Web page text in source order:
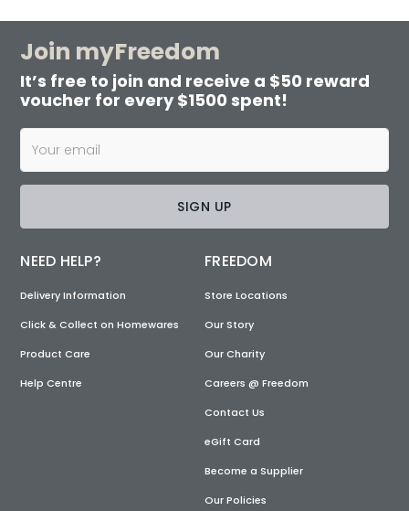
Join myFreedom
It’s free to join and receive a $50 reward
voucher for every $1500 spent!
SIGN UP
NEED HELP?
Delivery Information
Click & Collect on Homewares
Product Care
Help Centre
FREEDOM
Store Locations
Our Story
Our Charity
Careers @ Freedom
Contact Us
eGift Card
Become a Supplier
Our Policies